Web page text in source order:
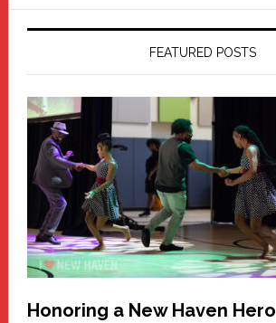
FEATURED POSTS
Honoring a New Haven Hero